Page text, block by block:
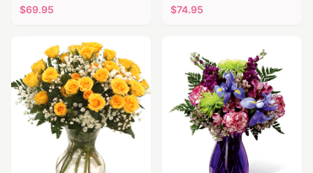
$69.95
$74.95